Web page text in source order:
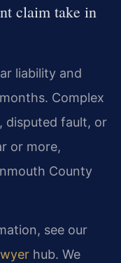
claim take in
liability and
Complex
disputed fault, or
or more,
County
see our
hub. We